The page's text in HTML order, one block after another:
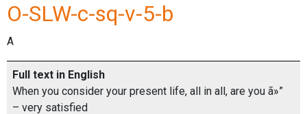
O-SLW-c-sq-v-5-b
A
Full text in English
When you consider your present life, all in all, are you ã»”
– very satisfied